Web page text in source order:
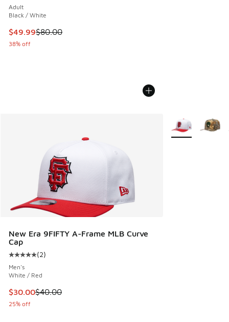
Adult
Black / White
This item is on sale. Price dropped from $80.00 to $49.99
$49.99$80.00
38% off
New Era 9FIFTY A-Frame MLB Curve
Cap
Average customer rating - [5 out of 5 stars], 2 reviews
(2)
Men's
White / Red
This item is on sale. Price dropped from $40.00 to $30.00
$30.00$40.00
25% off
More Colors